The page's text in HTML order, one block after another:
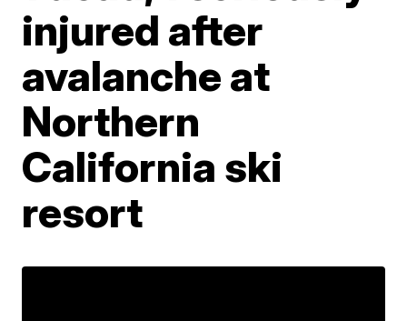
injured after
avalanche at
Northern
California ski
resort